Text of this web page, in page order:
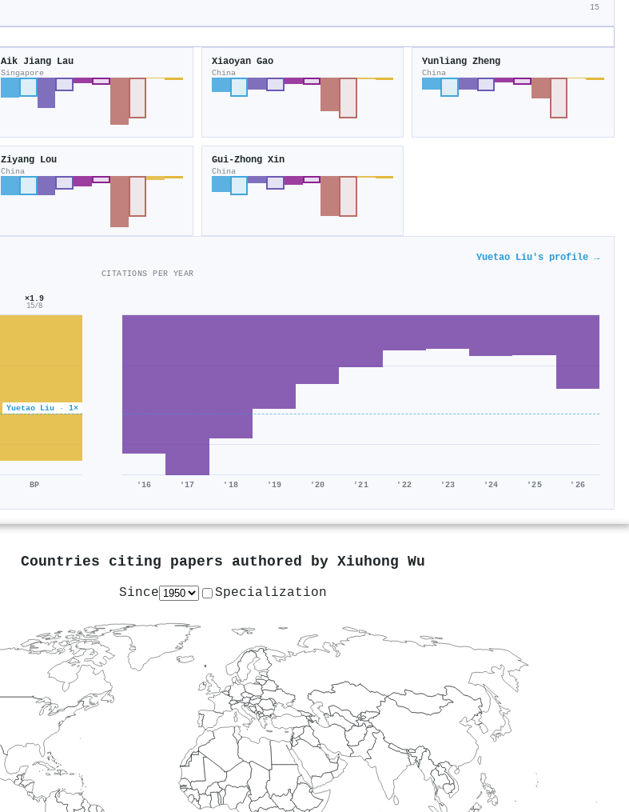
15
Aik Jiang Lau
Singapore
Xiaoyan Gao
China
Yunliang Zheng
China
Ziyang Lou
China
Gui-Zhong Xin
China
Yuetao Liu's profile →
Yuetao Liu · 1×
×1.9
15/8
BP
CITATIONS PER YEAR
'16 '17 '18 '19 '20 '21 '22 '23 '24 '25 '26
Countries citing papers authored by Xiuhong Wu
Since Specialization